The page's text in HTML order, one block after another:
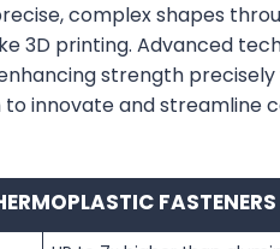
complex shapes
3D printing. Advanced
strength precisely
innovate and streamline
FASTENERS